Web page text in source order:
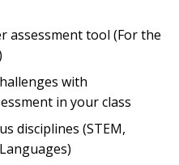
assessment tool (For the
with
in your class
disciplines (STEM,